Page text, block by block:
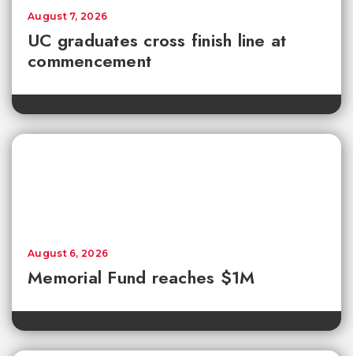
UC graduates cross finish line at
commencement
August 7, 2026
Memorial Fund reaches $1M
August 6, 2026